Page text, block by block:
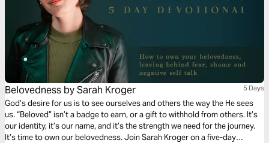
Belovedness by Sarah Kroger 5 Days
God’s desire for us is to see ourselves and others the way the He sees
us. “Beloved” isn’t a badge to earn, or a gift to withhold from others. It’s
our identity, it’s our name, and it’s the strength we need for the journey.
It’s time to own our belovedness. Join Sarah Kroger on a five-day